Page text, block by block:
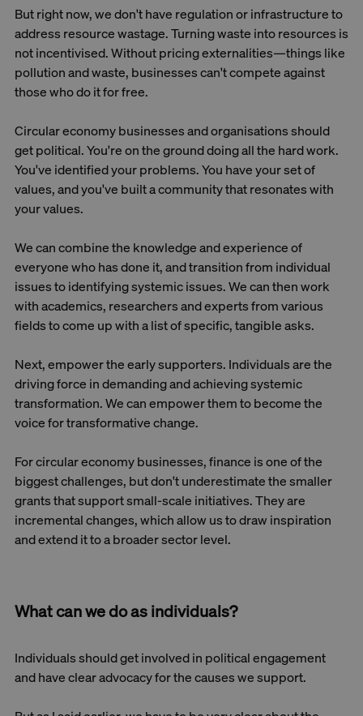
But right now, we don't have regulation or infrastructure to
address resource wastage. Turning waste into resources is
not incentivised. Without pricing externalities—things like
pollution and waste, businesses can't compete against
those who do it for free.
Circular economy businesses and organisations should
get political. You're on the ground doing all the hard work.
You've identified your problems. You have your set of
values, and you've built a community that resonates with
your values.
We can combine the knowledge and experience of
everyone who has done it, and transition from individual
issues to identifying systemic issues. We can then work
with academics, researchers and experts from various
fields to come up with a list of specific, tangible asks.
Next, empower the early supporters. Individuals are the
driving force in demanding and achieving systemic
transformation. We can empower them to become the
voice for transformative change.
For circular economy businesses, finance is one of the
biggest challenges, but don't underestimate the smaller
grants that support small-scale initiatives. They are
incremental changes, which allow us to draw inspiration
and extend it to a broader sector level.
What can we do as individuals?
Individuals should get involved in political engagement
and have clear advocacy for the causes we support.